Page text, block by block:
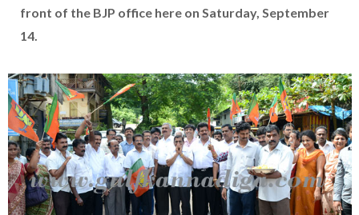
front of the BJP office here on Saturday, September
14.